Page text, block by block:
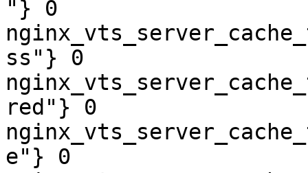
"} 0
ss"} 0
red"} 0
e"} 0